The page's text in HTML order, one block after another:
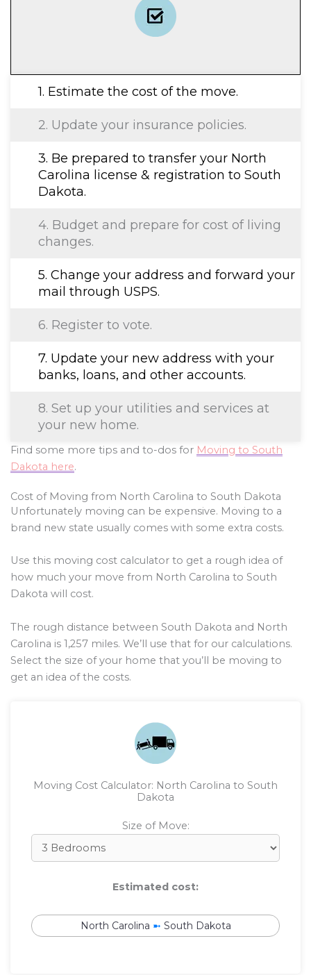
1. Estimate the cost of the move.
2. Update your insurance policies.
3. Be prepared to transfer your North
Carolina license & registration to South
Dakota.
4. Budget and prepare for cost of living
changes.
5. Change your address and forward your
mail through USPS.
6. Register to vote.
7. Update your new address with your
banks, loans, and other accounts.
8. Set up your utilities and services at
your new home.
Find some more tips and to-dos for Moving to South
Dakota here.
Cost of Moving from North Carolina to South Dakota
Unfortunately moving can be expensive. Moving to a
brand new state usually comes with some extra costs.
Use this moving cost calculator to get a rough idea of
how much your move from North Carolina to South
Dakota will cost.
The rough distance between South Dakota and North
Carolina is 1,257 miles. We’ll use that for our calculations.
Select the size of your home that you’ll be moving to
get an idea of the costs.
Moving Cost Calculator: North Carolina to South
Dakota
Size of Move:
Estimated cost:
North Carolina ➼ South Dakota